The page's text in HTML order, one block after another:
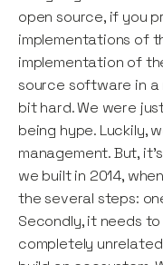
open source, if you
implementations of
implementation of
source software in
bit hard. We were
being hype. Luckily,
management. But,
we built in 2014,
the several steps:
Secondly, it needs
completely